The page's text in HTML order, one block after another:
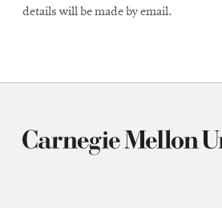
details will be made by email.